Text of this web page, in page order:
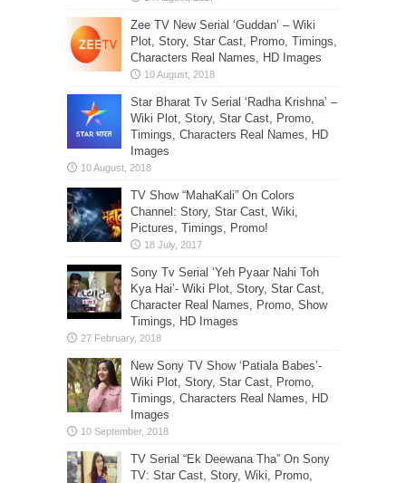
Zee TV New Serial ‘Guddan’ – Wiki
Plot, Story, Star Cast, Promo, Timings,
Characters Real Names, HD Images
Star Bharat Tv Serial ‘Radha Krishna’ –
Wiki Plot, Story, Star Cast, Promo,
Timings, Characters Real Names, HD
Images
TV Show “MahaKali” On Colors
Channel: Story, Star Cast, Wiki,
Pictures, Timings, Promo!
Sony Tv Serial ‘Yeh Pyaar Nahi Toh
Kya Hai’- Wiki Plot, Story, Star Cast,
Character Real Names, Promo, Show
Timings, HD Images
New Sony TV Show ‘Patiala Babes’-
Wiki Plot, Story, Star Cast, Promo,
Timings, Characters Real Names, HD
Images
TV Serial “Ek Deewana Tha” On Sony
TV: Star Cast, Story, Wiki, Promo,